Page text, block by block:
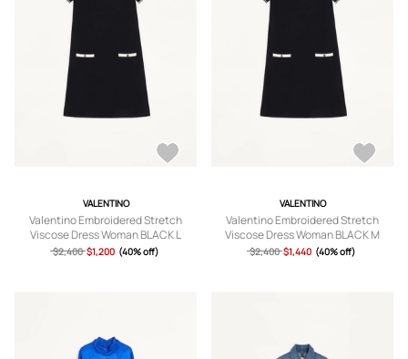
VALENTINO
Valentino Embroidered Stretch
Viscose Dress Woman BLACK L
$2,400 $1,200 (40% off)
VALENTINO
Valentino Embroidered Stretch
Viscose Dress Woman BLACK M
$2,400 $1,440 (40% off)